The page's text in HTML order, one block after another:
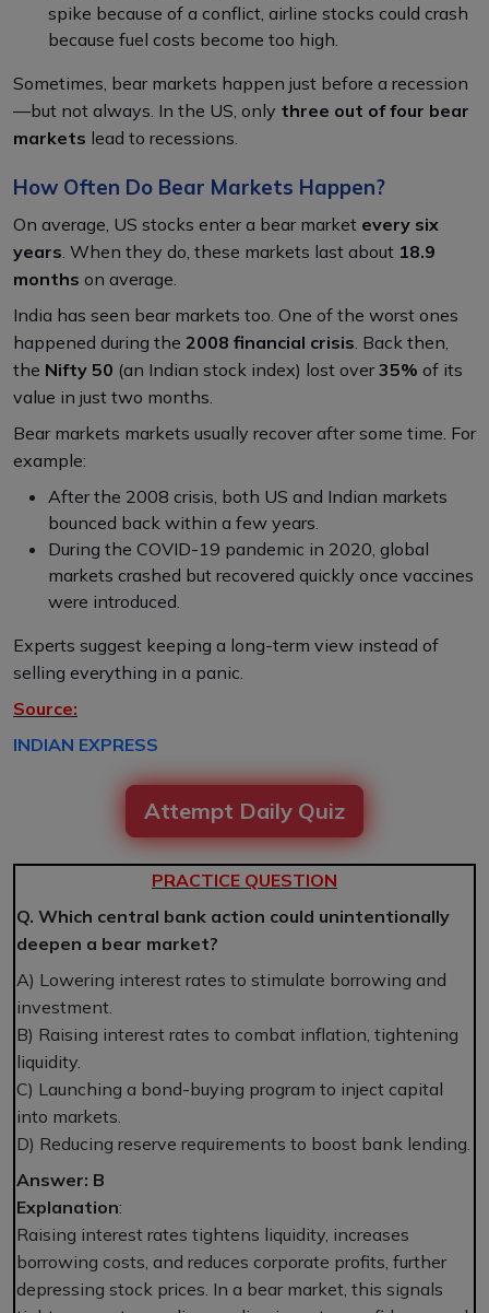
spike because of a conflict, airline stocks could crash
because fuel costs become too high.
Sometimes, bear markets happen just before a recession
—but not always. In the US, only three out of four bear
markets lead to recessions.
How Often Do Bear Markets Happen?
On average, US stocks enter a bear market every six
years . When they do, these markets last about 18.9
months on average.
India has seen bear markets too. One of the worst ones
happened during the 2008 financial crisis . Back then,
the Nifty 50 (an Indian stock index) lost over35% of its
value in just two months.
Bear markets markets usually recover after some time. For
example:
After the 2008 crisis, both US and Indian markets
bounced back within a few years.
During the COVID-19 pandemic in 2020, global
markets crashed but recovered quickly once vaccines
were introduced.
Experts suggest keeping a long-term view instead of
selling everything in a panic.
Source:
INDIAN EXPRESS
Attempt Daily Quiz
PRACTICE QUESTION
Q. Which central bank action could unintentionally
deepen a bear market?
A) Lowering interest rates to stimulate borrowing and
investment.
B) Raising interest rates to combat inflation, tightening
liquidity.
C) Launching a bond-buying program to inject capital
into markets.
D) Reducing reserve requirements to boost bank lending.
Answer: B
Explanation:
Raising interest rates tightens liquidity, increases
borrowing costs, and reduces corporate profits, further
depressing stock prices. In a bear market, this signals